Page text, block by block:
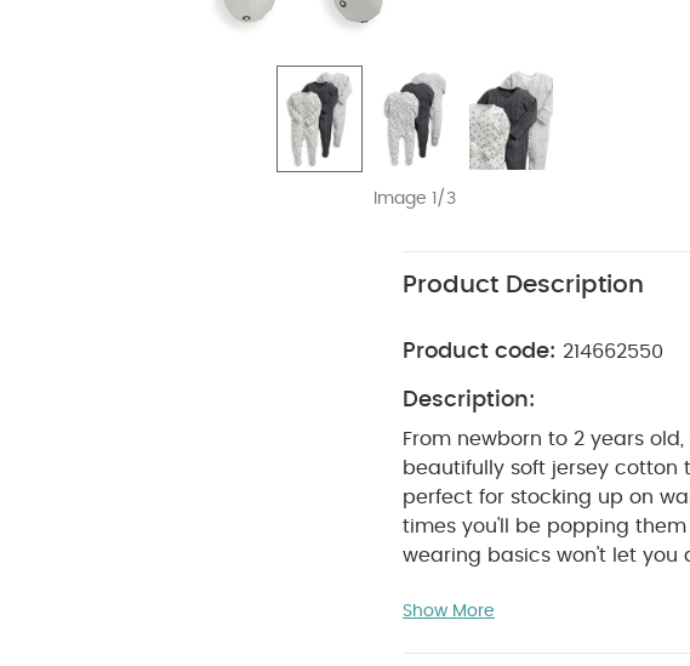
Image 1/3
Product Description
Product code: 214662550
Description:
From newborn to 2 years
beautifully soft jersey cotton
perfect for stocking up on
times you'll be popping
wearing basics won't let you
nickel-free poppers that
Show More